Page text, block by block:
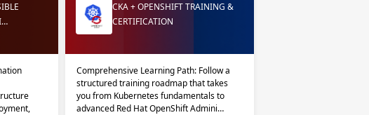
CKA + OPENSHIFT TRAINING &
CERTIFICATION
Comprehensive Learning Path: Follow a
structured training roadmap that takes
you from Kubernetes fundamentals to
advanced Red Hat OpenShift Admini…